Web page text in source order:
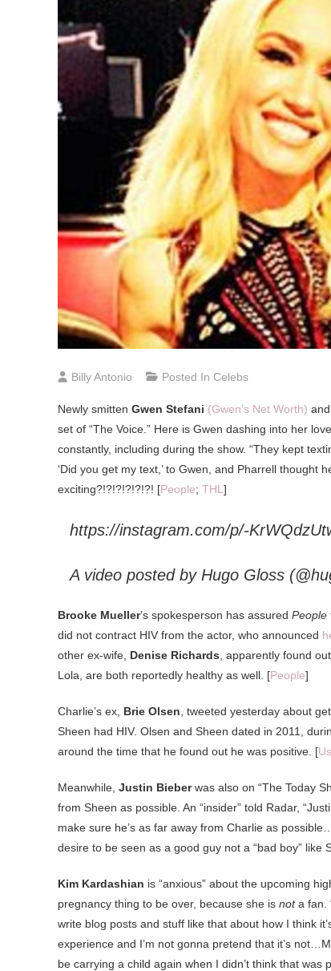
Billy Antonio Posted In Celebs
Newly smitten Gwen Stefani (Gwen’s Net Worth) and
set of “The Voice.” Here is Gwen dashing into her
constantly, including during the show. “They kept
‘Did you get my text,’ to Gwen, and Pharrell thought
exciting?!?!?!?!?!?! [People; THL ]
https://instagram.com/p/-
A video posted by Hugo Gloss
Brooke Mueller’s spokesperson has assured People
did not contract HIV from the actor, who announced
other ex-wife, Denise Richards , apparently found
Lola, are both reportedly healthy as well. [People]
Charlie’s ex, Brie Olsen , tweeted yesterday about
Sheen had HIV. Olsen and Sheen dated in 2011,
around the time that he found out he was positive. [
Meanwhile, Justin Bieberwas also on “The Today
from Sheen as possible. An “insider” told Radar,
make sure he’s as far away from Charlie as
desire to be seen as a good guy not a “bad boy”
Kim Kardashian is “anxious” about the upcoming
pregnancy thing to be over, because she is nota fan.
write blog posts and stuff like that about how I think
experience and I’m not gonna pretend that it’s
be carrying a child again when I didn’t think that